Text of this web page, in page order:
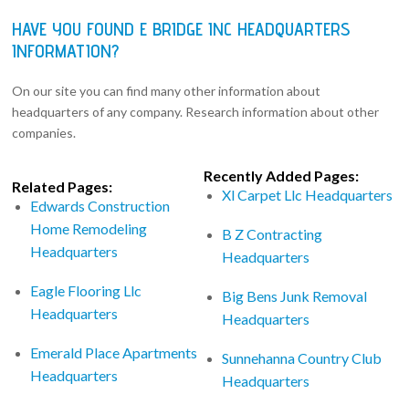
HAVE YOU FOUND E BRIDGE INC HEADQUARTERS
INFORMATION?
On our site you can find many other information about
headquarters of any company. Research information about other
companies.
Related Pages:
Edwards Construction
Home Remodeling
Headquarters
Eagle Flooring Llc
Headquarters
Emerald Place Apartments
Headquarters
Recently Added Pages:
Xl Carpet Llc Headquarters
B Z Contracting
Headquarters
Big Bens Junk Removal
Headquarters
Sunnehanna Country Club
Headquarters